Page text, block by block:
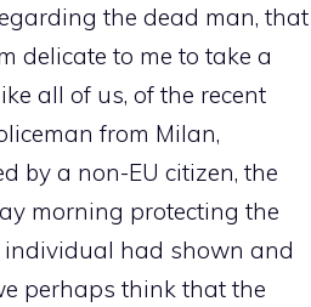
the dead man, that
delicate to me to take a
all of us, of the recent
from Milan,
by a non-EU citizen, the
morning protecting the
individual had shown and
perhaps think that the